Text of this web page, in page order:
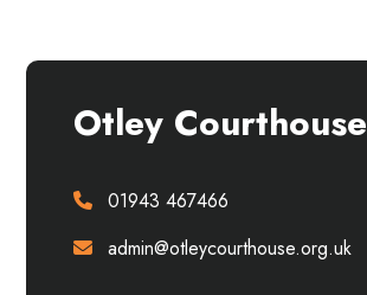
Otley Courthouse
01943 467466
admin@otleycourthouse.org.uk